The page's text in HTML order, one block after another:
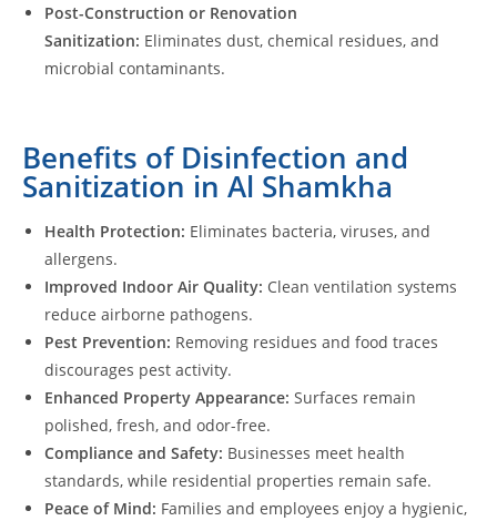
Post-Construction or Renovation
Sanitization: Eliminates dust, chemical residues, and
microbial contaminants.
Benefits of Disinfection and
Sanitization in Al Shamkha
Health Protection: Eliminates bacteria, viruses, and
allergens.
Improved Indoor Air Quality: Clean ventilation systems
reduce airborne pathogens.
Pest Prevention: Removing residues and food traces
discourages pest activity.
Enhanced Property Appearance: Surfaces remain
polished, fresh, and odor-free.
Compliance and Safety: Businesses meet health
standards, while residential properties remain safe.
Peace of Mind: Families and employees enjoy a hygienic,